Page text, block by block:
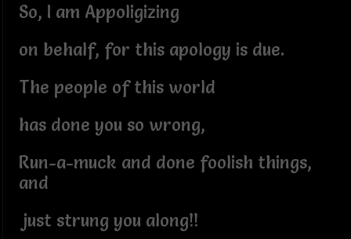
So, I am Appoligizing
on behalf, for this apology is due.
The people of this world
has done you so wrong,
Run-a-muck and done foolish things,
and
just strung you along!!